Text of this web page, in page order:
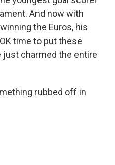
And now with
the Euros, his
time to put these
just charmed the entire
rubbed off in